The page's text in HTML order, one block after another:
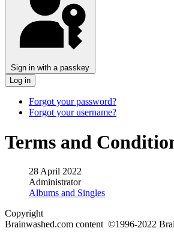
Sign in with a passkey
Log in
Forgot your password?
Forgot your username?
Terms and
28 April 2022
Administrator
Albums and Singles
Copyright
Brainwashed.com content ©1996-2022